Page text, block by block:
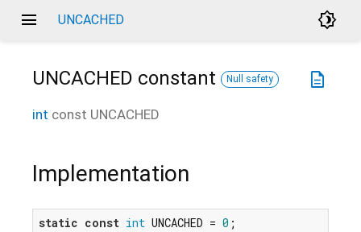
menu UNCACHED brightness_4
description
UNCACHED constant Null safety
int const UNCACHED
Implementation
static const int UNCACHED = 0 ;